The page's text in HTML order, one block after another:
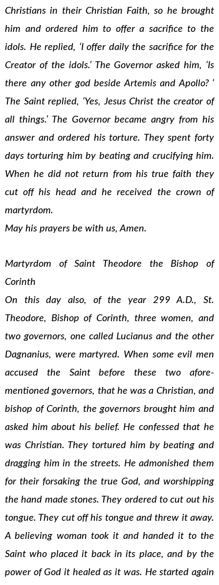
Christians in their Christian Faith, so he brought
him and ordered him to offer a sacrifice to the
idols. He replied, ‘I offer daily the sacrifice for the
Creator of the idols.’ The Governor asked him, ‘Is
there any other god beside Artemis and Apollo? ‘
The Saint replied, ‘Yes, Jesus Christ the creator of
all things.’ The Governor became angry from his
answer and ordered his torture. They spent forty
days torturing him by beating and crucifying him.
When he did not return from his true faith they
cut off his head and he received the crown of
martyrdom.
May his prayers be with us, Amen.
Martyrdom of Saint Theodore the Bishop of
Corinth
On this day also, of the year 299 A.D., St.
Theodore, Bishop of Corinth, three women, and
two governors, one called Lucianus and the other
Dagnanius, were martyred. When some evil men
accused the Saint before these two afore-
mentioned governors, that he was a Christian, and
bishop of Corinth, the governors brought him and
asked him about his belief. He confessed that he
was Christian. They tortured him by beating and
dragging him in the streets. He admonished them
for their forsaking the true God, and worshipping
the hand made stones. They ordered to cut out his
tongue. They cut off his tongue and threw it away.
A believing woman took it and handed it to the
Saint who placed it back in its place, and by the
power of God it healed as it was. He started again